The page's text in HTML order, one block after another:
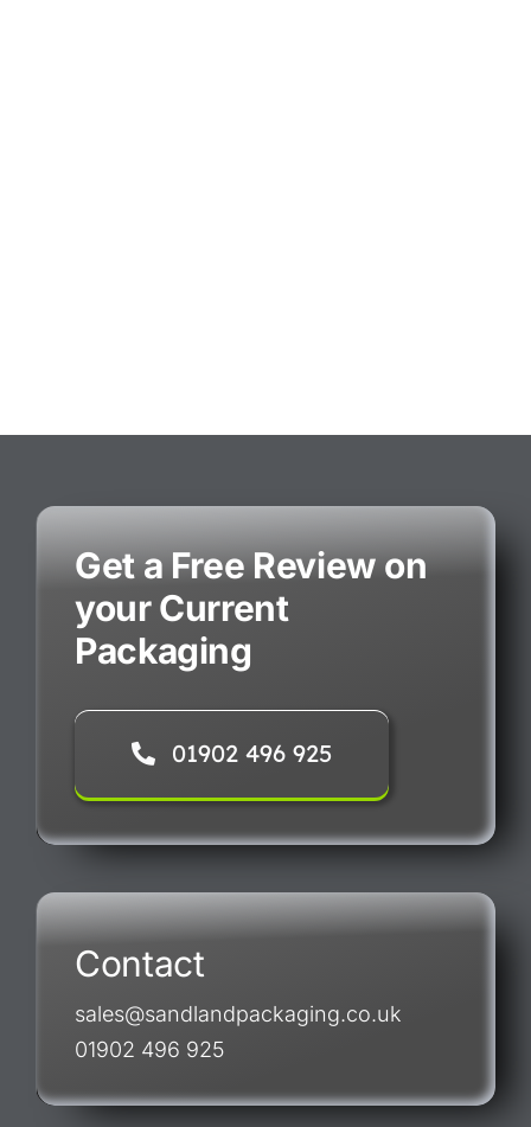
Get a Free Review on
your Current
Packaging
01902 496 925
Contact
sales@sandlandpackaging.co.uk
01902 496 925